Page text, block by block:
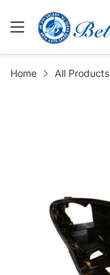
Home All Products